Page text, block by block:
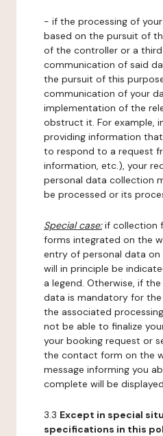
- if the processing of
based on the pursuit of
of the controller or a
communication of said
the pursuit of this
communication of your
implementation of the
obstruct it. For example,
providing information
to respond to a request
information, etc.), your
personal data collection
be processed or its
Special case:if collection
forms integrated on the
entry of personal data on
will in principle be
a legend. Otherwise, if
data is mandatory for
the associated
not be able to finalize
your booking request or
the contact form on the
message informing you
complete will be
3.3 Except in special
specifications in this